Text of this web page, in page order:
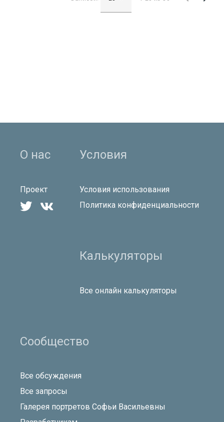
О нас
Проект
 
Условия
Условия использования
Политика конфиденциальности
Калькуляторы
Все онлайн калькуляторы
Сообщество
Все обсуждения
Все запросы
Галерея портретов Софьи Васильевны